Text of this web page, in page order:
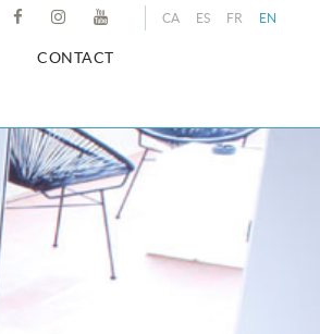
CA ES FR EN
CONTACT